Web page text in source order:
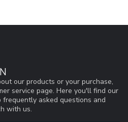
our products or your purchase,
service page. Here you'll find our
asked questions and
with us.